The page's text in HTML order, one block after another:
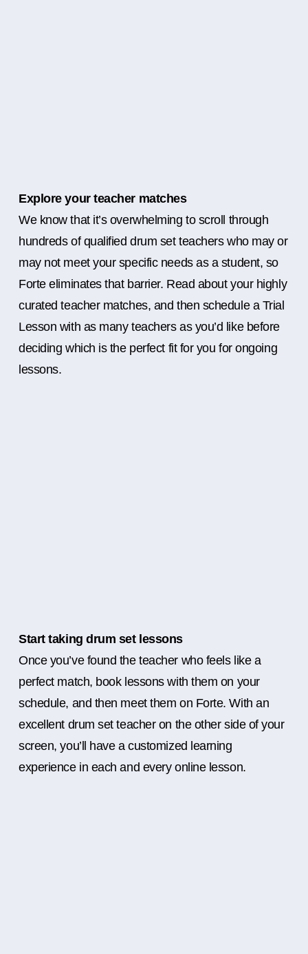
Explore your teacher matches
We know that it’s overwhelming to scroll through
hundreds of qualified drum set teachers who may or
may not meet your specific needs as a student, so
Forte eliminates that barrier. Read about your highly
curated teacher matches, and then schedule a Trial
Lesson with as many teachers as you’d like before
deciding which is the perfect fit for you for ongoing
lessons.
Start taking drum set lessons
Once you’ve found the teacher who feels like a
perfect match, book lessons with them on your
schedule, and then meet them on Forte. With an
excellent drum set teacher on the other side of your
screen, you’ll have a customized learning
experience in each and every online lesson.